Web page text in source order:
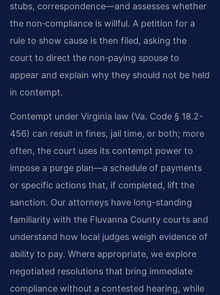
stubs, correspondence—and assesses whether
the non‑compliance is willful. A petition for a
rule to show cause is then filed, asking the
court to direct the non‑paying spouse to
appear and explain why they should not be held
in contempt.
Contempt under Virginia law (Va. Code § 18.2-
456) can result in fines, jail time, or both; more
often, the court uses its contempt power to
impose a purge plan—a schedule of payments
or specific actions that, if completed, lift the
sanction. Our attorneys have long-standing
familiarity with the Fluvanna County courts and
understand how local judges weigh evidence of
ability to pay. Where appropriate, we explore
negotiated resolutions that bring immediate
compliance without a contested hearing, while